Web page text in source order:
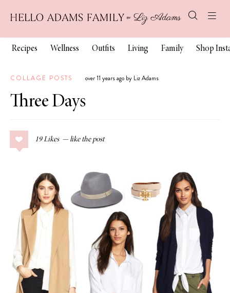
Recipes Wellness Outfits Living Family Shop
COLLAGE POSTS over 11 years ago by Liz Adams
Three Days
19 Likes